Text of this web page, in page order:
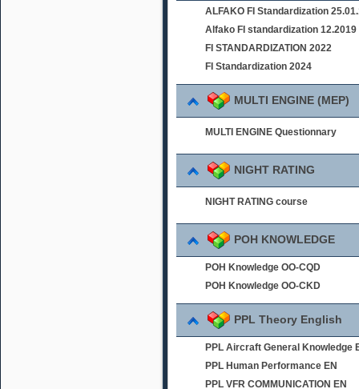
ALFAKO FI Standardization
Alfako FI standardization 12.2019
FI STANDARDIZATION 2022
FI Standardization 2024
MULTI ENGINE (MEP)
MULTI ENGINE Questionnary
NIGHT RATING
NIGHT RATING course
POH KNOWLEDGE
POH Knowledge OO-CQD
POH Knowledge OO-CKD
PPL Theory English
PPL Aircraft General Knowledge
PPL Human Performance EN
PPL VFR COMMUNICATION EN